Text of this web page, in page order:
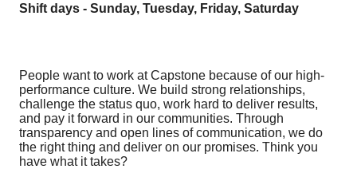
Shift days - Sunday, Tuesday, Friday, Saturday
People want to work at Capstone because of our high-
performance culture. We build strong relationships,
challenge the status quo, work hard to deliver results,
and pay it forward in our communities. Through
transparency and open lines of communication, we do
the right thing and deliver on our promises. Think you
have what it takes?